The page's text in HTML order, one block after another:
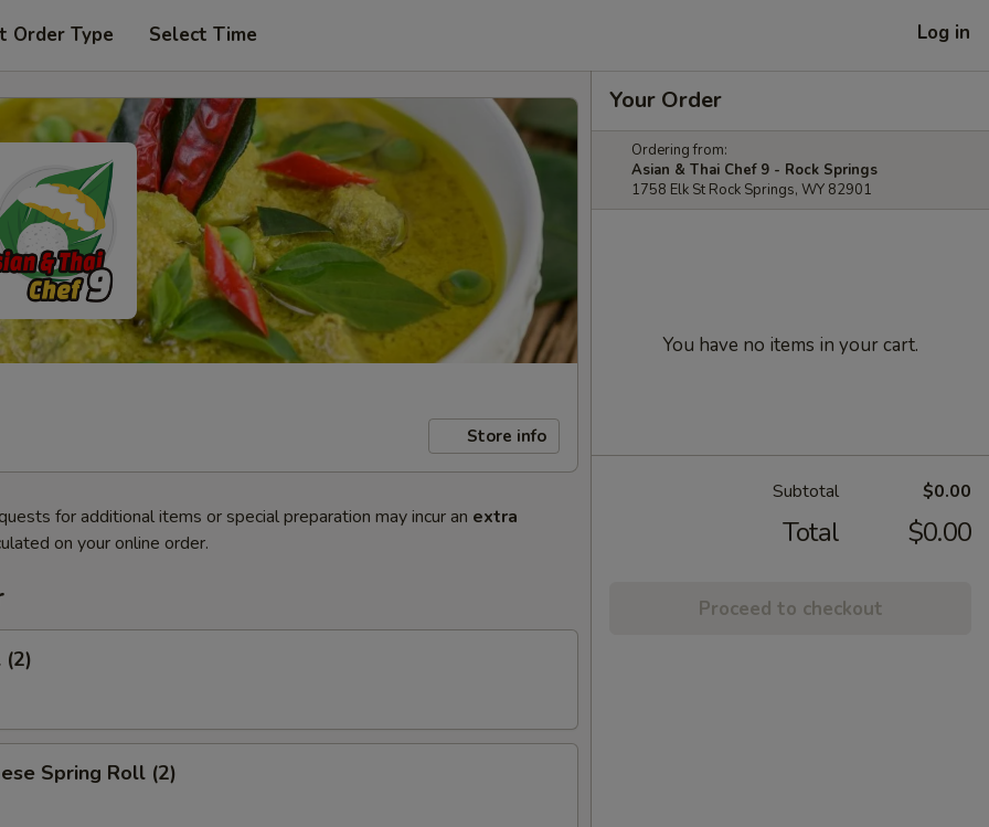
Order Type Select Time Log in
Store info
for additional items or special preparation may incur an extra
on your online order.
(2)
Spring Roll (2)
Your Order
Ordering from:
Asian & Thai Chef 9 - Rock Springs
1758 Elk St Rock Springs, WY 82901
You have no items in your cart.
Subtotal $0.00
Total $0.00
Proceed to checkout